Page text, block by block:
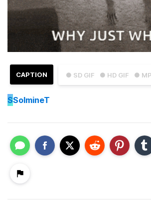
● SD GIF ● HD GIF ●
CAPTION
SSolmineT